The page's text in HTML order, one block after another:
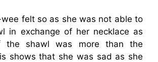
wee felt so as she was not able to
in exchange of her necklace as
the shawl was more than the
shows that she was sad as she